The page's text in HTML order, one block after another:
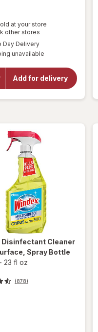
at your store
other stores
dialog
Day Deliveryavailable
unavailable
Add for delivery
will open
overlay
OxiClean
Versatile
Stain
Remover
Disinfectant Cleaner
Spray Bottle
- 23 fl oz
(878)